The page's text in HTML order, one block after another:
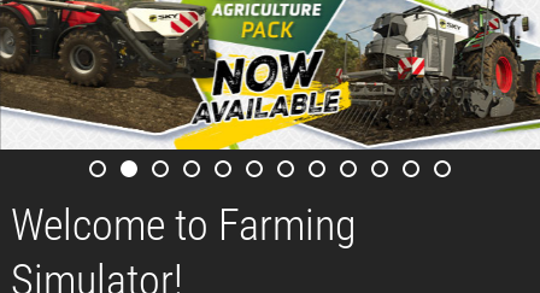
Welcome to Farming
Simulator!